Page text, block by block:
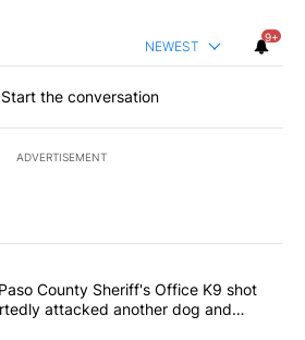
NEWEST
9+
Start the conversation
ADVERTISEMENT
the most commented articles in the last
duty El Paso County Sheriff's
County Sheriff's Office K9 shot
attacked another dog and